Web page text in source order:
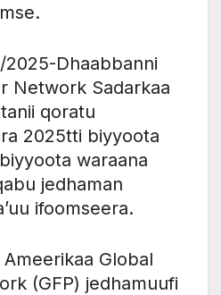
2025-Dhaabbanni
Network Sadarkaa
qoratu
2025tti biyyoota
waraana
jedhaman
ifoomseera.
Global
(GFP) jedhamuufi